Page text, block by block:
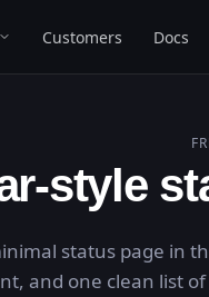
Customers Docs
-style
status page in
and one clean list